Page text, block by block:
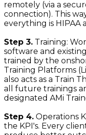
remotely (via a
connection). This
everything is HIPAA
Step 3. Training:
software and
trained by the
Training Platforms
also acts as a Train
all future trainings
designated AMi
Step 4. Operations
the KPI's. Every